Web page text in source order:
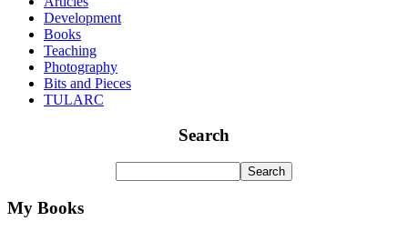
Development
Books
Teaching
Photography
Bits and Pieces
TULARC
Search
My Books